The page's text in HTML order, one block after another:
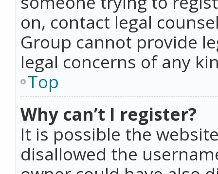
on, contact legal
Group cannot provide
legal concerns of any
Top
Why can’t I register?
It is possible the
disallowed the